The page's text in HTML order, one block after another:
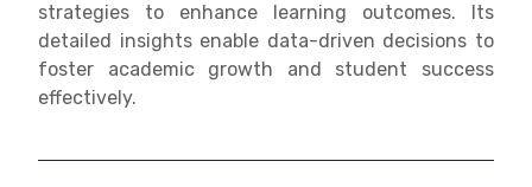
strategies to enhance learning outcomes. Its
detailed insights enable data-driven decisions to
foster academic growth and student success
effectively.